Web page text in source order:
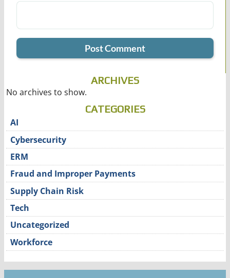
ARCHIVES
No archives to show.
CATEGORIES
AI
Cybersecurity
ERM
Fraud and Improper Payments
Supply Chain Risk
Tech
Uncategorized
Workforce